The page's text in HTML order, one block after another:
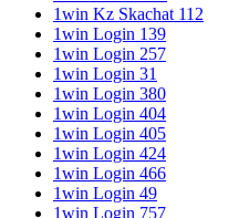
1win Kz Skachat 112
1win Login 139
1win Login 257
1win Login 31
1win Login 380
1win Login 404
1win Login 405
1win Login 424
1win Login 466
1win Login 49
1win Login 757